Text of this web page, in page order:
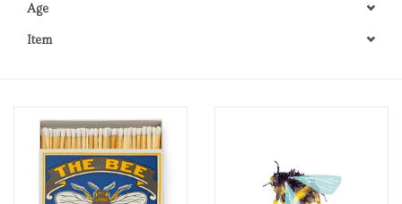
Personal Care
Food & Drink
Age
Item